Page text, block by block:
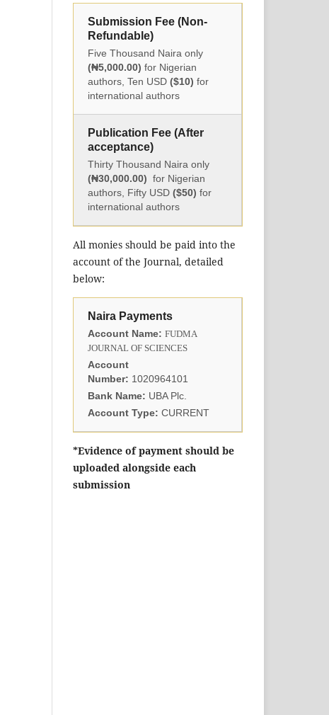
Submission Fee (Non-
Refundable)
Five Thousand Naira only
(₦5,000.00) for Nigerian
authors, Ten USD ($10) for
international authors
Publication Fee (After
acceptance)
Thirty Thousand Naira only
(₦30,000.00) for Nigerian
authors, Fifty USD ($50) for
international authors
All monies should be paid into the
account of the Journal, detailed
below:
Naira Payments
Account Name: FUDMA
JOURNAL OF SCIENCES
Account
Number: 1020964101
Bank Name: UBA Plc.
Account Type: CURRENT
*Evidence of payment should be
uploaded alongside each
submission